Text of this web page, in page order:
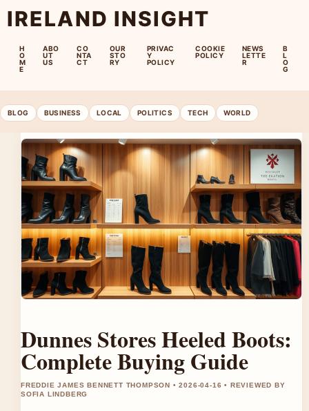
IRELAND INSIGHT
H
O
M
E
ABO
UT
US
CO
NTA
CT
OUR
STO
RY
PRIVAC
Y
POLICY
COOKIE
POLICY
NEWS
LETTE
R
B
L
O
G
BLOG BUSINESS LOCAL POLITICS TECH WORLD
Dunnes Stores Heeled Boots:
Complete Buying Guide
FREDDIE JAMES BENNETT THOMPSON • 2026-04-16 • REVIEWED BY
SOFIA LINDBERG